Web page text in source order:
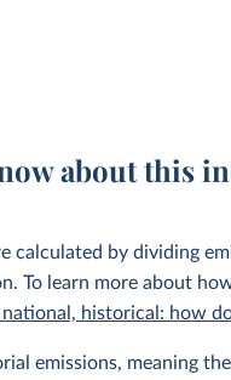
about this
calculated by dividing
To learn more about
national, historical: how
emissions, meaning